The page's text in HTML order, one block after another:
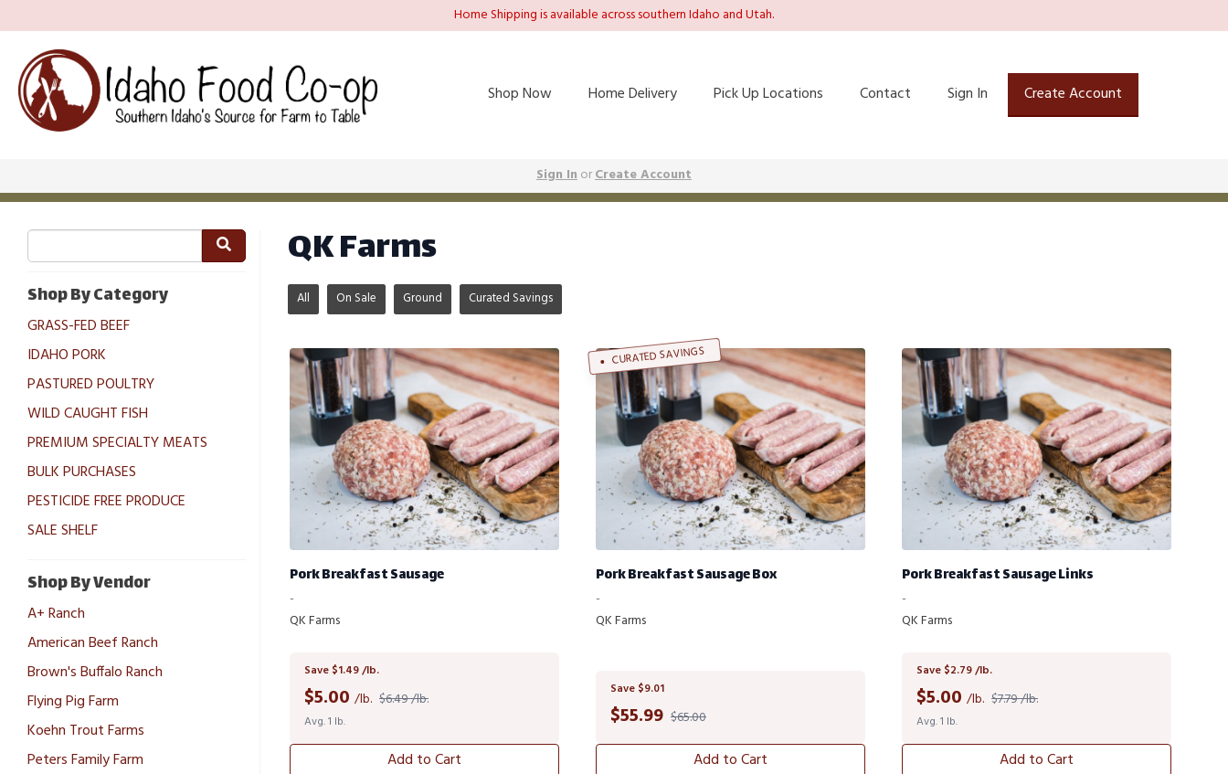
Home Shipping is available across southern Idaho and Utah.
Shop Now Home Delivery Pick Up Locations Contact Sign In Create Account
Sign InorCreate Account
Shop By Category
GRASS-FED BEEF
IDAHO PORK
PASTURED POULTRY
WILD CAUGHT FISH
PREMIUM SPECIALTY MEATS
BULK PURCHASES
PESTICIDE FREE PRODUCE
SALE SHELF
Shop By Vendor
A+ Ranch
American Beef Ranch
Brown's Buffalo Ranch
Flying Pig Farm
Koehn Trout Farms
Peters Family Farm
QK Farms
All On Sale Ground Curated Savings
Pork Breakfast Sausage
-
QK Farms
Save $1.49 /lb.
$5.00 /lb. $6.49 /lb.
Avg. 1 lb.
Add to Cart
CURATED SAVINGS
Pork Breakfast Sausage Box
-
QK Farms
Save $9.01
$55.99 $65.00
Add to Cart
Pork Breakfast Sausage Links
-
QK Farms
Save $2.79 /lb.
$5.00 /lb. $7.79 /lb.
Avg. 1 lb.
Add to Cart